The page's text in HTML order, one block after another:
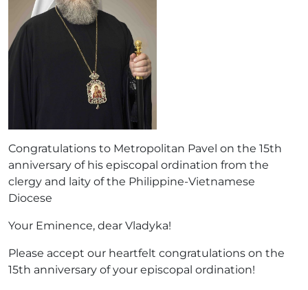
Congratulations to Metropolitan Pavel on the 15th
anniversary of his episcopal ordination from the
clergy and laity of the Philippine-Vietnamese
Diocese
Your Eminence, dear Vladyka!
Please accept our heartfelt congratulations on the
15th anniversary of your episcopal ordination!